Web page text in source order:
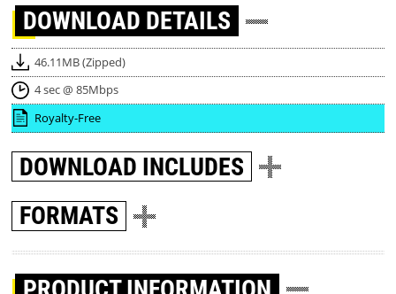
DOWNLOAD DETAILS
46.11MB (Zipped)
4 sec @ 85Mbps
Royalty-Free
DOWNLOAD INCLUDES
FORMATS